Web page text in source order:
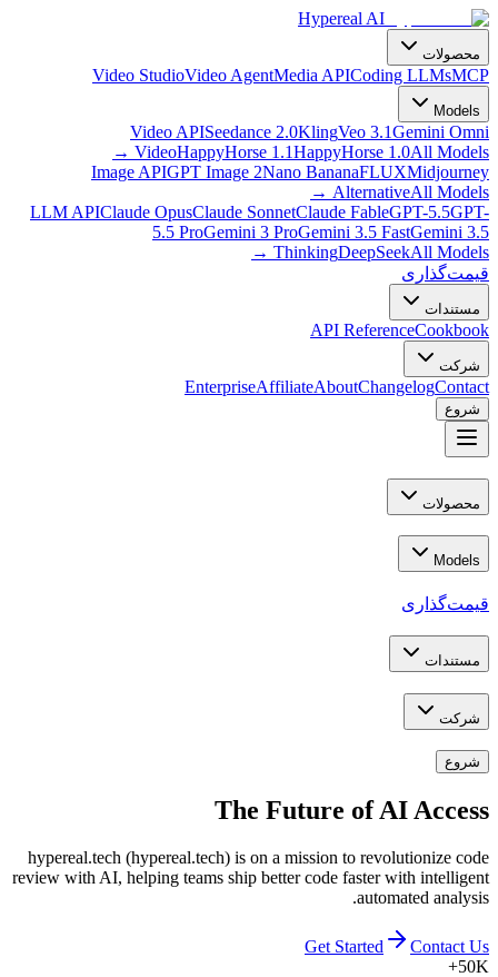
Hypereal AI
محصولات
Video StudioVideo AgentMedia APICoding LLMsMCP
Models
Video APISeedance 2.0KlingVeo 3.1Gemini Omni
VideoHappyHorse 1.1HappyHorse 1.0All Models
→
Image APIGPT Image 2Nano BananaFLUXMidjourney
AlternativeAll Models
→
LLM APIClaude OpusClaude SonnetClaude FableGPT-5.5GPT-
5.5 ProGemini 3 ProGemini 3.5 FastGemini 3.5
ThinkingDeepSeekAll Models
→
قیمت‌گذاری
مستندات
API ReferenceCookbook
شرکت
EnterpriseAffiliateAboutChangelogContact
شروع
محصولات
Models
قیمت‌گذاری
مستندات
شرکت
شروع
The Future ofAI Access
hypereal.tech (hypereal.tech) is on a mission to revolutionize code
review with AI, helping teams ship better code faster with intelligent
automated analysis.
Get Started
Contact Us
50K+